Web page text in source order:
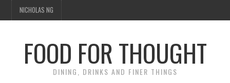
NICHOLAS NG
FOOD FOR THOUGHT
DINING, DRINKS AND FINER THINGS